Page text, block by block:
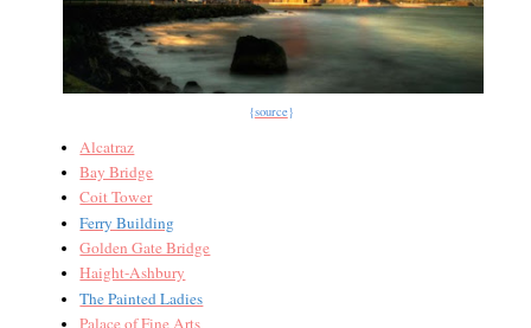
{source}
Alcatraz
Bay Bridge
Coit Tower
Ferry Building
Golden Gate Bridge
Haight-Ashbury
The Painted Ladies
Palace of Fine Arts